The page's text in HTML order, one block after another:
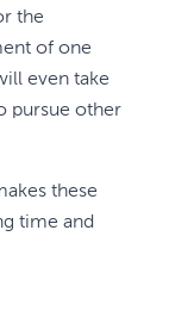
the
of one
even take
pursue other
these
time and